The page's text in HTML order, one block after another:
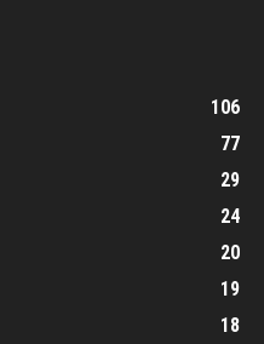
106
77
29
24
20
19
18